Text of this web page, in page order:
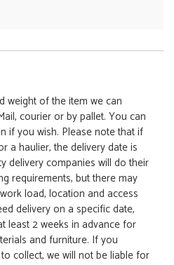
weight of the item we can
courier or by pallet. You can
if you wish. Please note that if
a haulier, the delivery date is
delivery companies will do their
requirements, but there may
load, location and access
delivery on a specific date,
least 2 weeks in advance for
and furniture. If you
collect, we will not be liable for